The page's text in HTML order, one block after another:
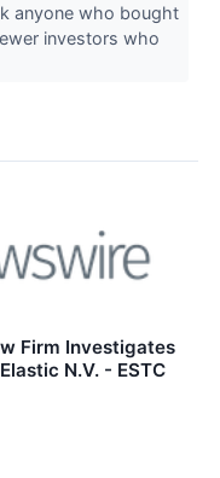
anyone who bought
investors who
Firm Investigates
N.V. - ESTC